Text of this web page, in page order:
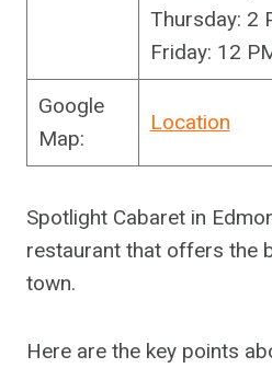
Thursday: 2
Friday: 12
Google
Map:
Location
Spotlight Cabaret in
restaurant that offers the
town.
Here are the key points